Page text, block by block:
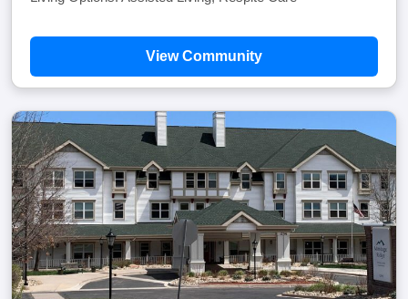
View Community